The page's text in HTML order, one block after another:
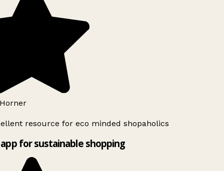
resource for eco minded shopaholics
for sustainable shopping